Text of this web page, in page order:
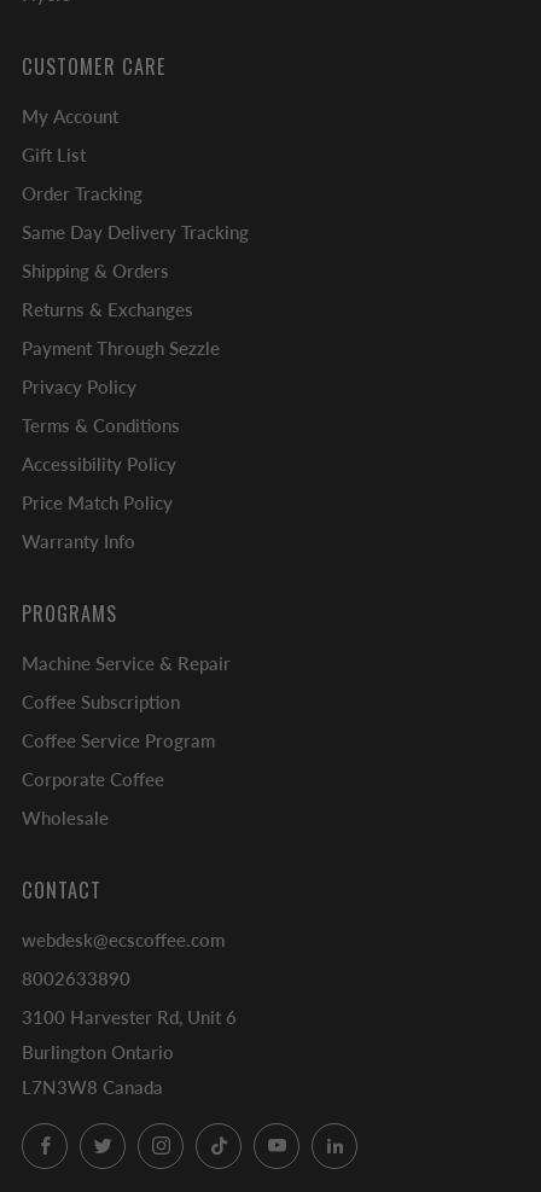
CUSTOMER CARE
My Account
Gift List
Order Tracking
Same Day Delivery Tracking
Shipping & Orders
Returns & Exchanges
Payment Through Sezzle
Privacy Policy
Terms & Conditions
Accessibility Policy
Price Match Policy
Warranty Info
PROGRAMS
Machine Service & Repair
Coffee Subscription
Coffee Service Program
Corporate Coffee
Wholesale
CONTACT
webdesk@ecscoffee.com
8002633890
3100 Harvester Rd, Unit 6
Burlington Ontario
L7N3W8 Canada
FacebookTwitterInstagramTikTok YouTubeLinkedIn